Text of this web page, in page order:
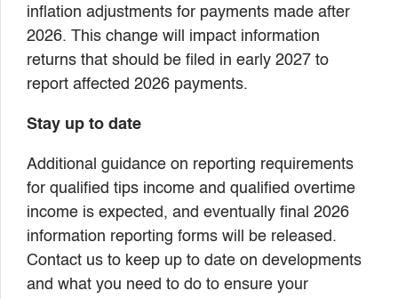
inflation adjustments for payments made after
2026. This change will impact information
returns that should be filed in early 2027 to
report affected 2026 payments.
Stay up to date
Additional guidance on reporting requirements
for qualified tips income and qualified overtime
income is expected, and eventually final 2026
information reporting forms will be released.
Contact us to keep up to date on developments
and what you need to do to ensure your